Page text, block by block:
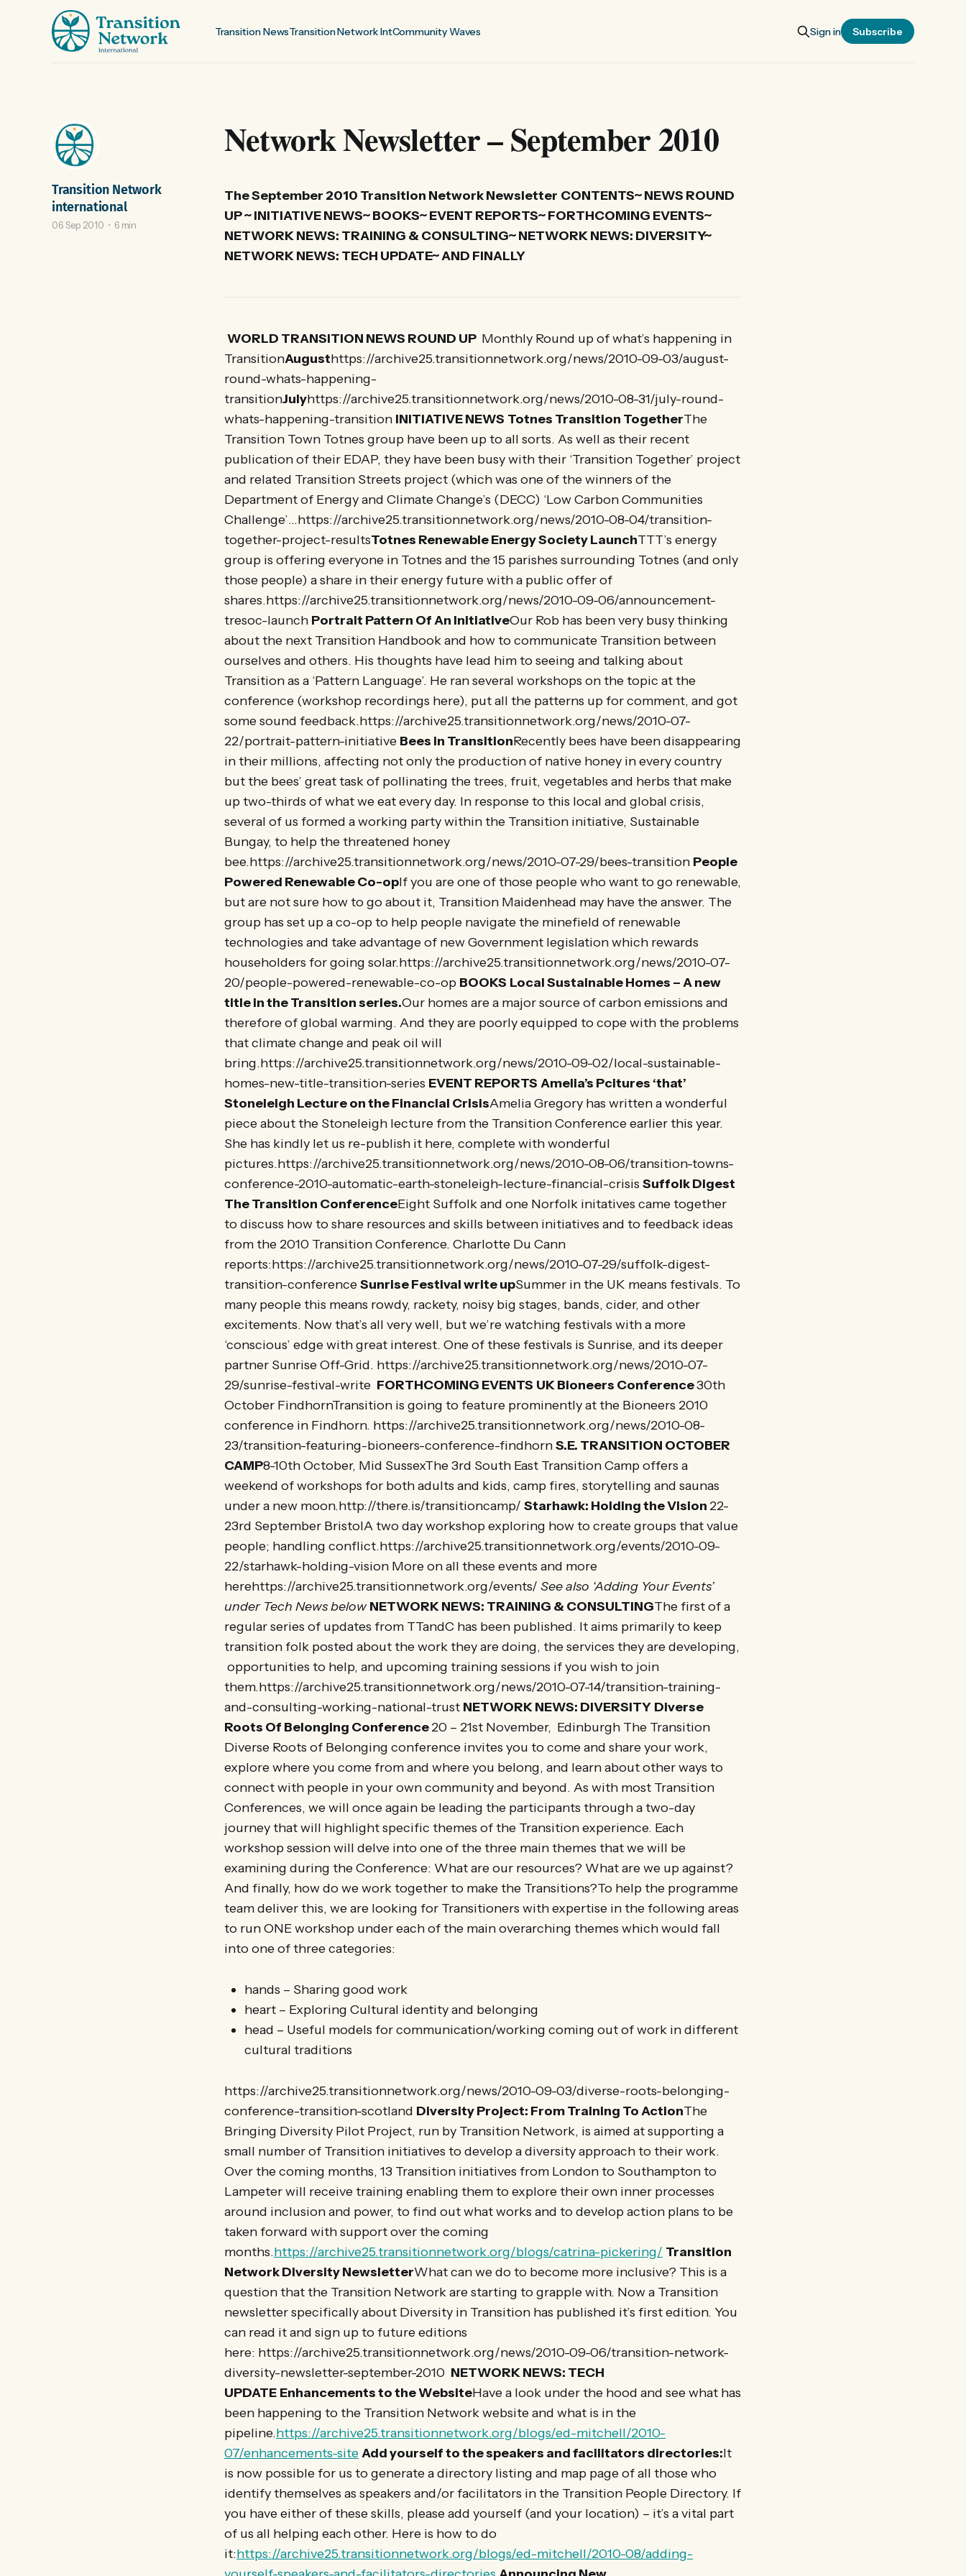
Transition NewsTransition Network IntCommunity Waves Sign in Subscribe
Network Newsletter – September 2010
Transition Network
international
06 Sep 2010 6 min
The September 2010 Transition Network Newsletter CONTENTS~ NEWS ROUND
UP ~ INITIATIVE NEWS~ BOOKS~ EVENT REPORTS~ FORTHCOMING EVENTS~
NETWORK NEWS: TRAINING & CONSULTING~ NETWORK NEWS: DIVERSITY~
NETWORK NEWS: TECH UPDATE~ AND FINALLY
WORLD TRANSITION NEWS ROUND UP Monthly Round up of what’s happening in
TransitionAugusthttps://archive25.transitionnetwork.org/news/2010-09-03/august-
round-whats-happening-
transitionJulyhttps://archive25.transitionnetwork.org/news/2010-08-31/july-round-
whats-happening-transition INITIATIVE NEWS Totnes Transition TogetherThe
Transition Town Totnes group have been up to all sorts. As well as their recent
publication of their EDAP, they have been busy with their ‘Transition Together’ project
and related Transition Streets project (which was one of the winners of the
Department of Energy and Climate Change’s (DECC) ‘Low Carbon Communities
Challenge’…https://archive25.transitionnetwork.org/news/2010-08-04/transition-
together-project-resultsTotnes Renewable Energy Society LaunchTTT’s energy
group is offering everyone in Totnes and the 15 parishes surrounding Totnes (and only
those people) a share in their energy future with a public offer of
shares.https://archive25.transitionnetwork.org/news/2010-09-06/announcement-
tresoc-launch Portrait Pattern Of An InitiativeOur Rob has been very busy thinking
about the next Transition Handbook and how to communicate Transition between
ourselves and others. His thoughts have lead him to seeing and talking about
Transition as a ‘Pattern Language’. He ran several workshops on the topic at the
conference (workshop recordings here), put all the patterns up for comment, and got
some sound feedback.https://archive25.transitionnetwork.org/news/2010-07-
22/portrait-pattern-initiative Bees in TransitionRecently bees have been disappearing
in their millions, affecting not only the production of native honey in every country
but the bees’ great task of pollinating the trees, fruit, vegetables and herbs that make
up two-thirds of what we eat every day. In response to this local and global crisis,
several of us formed a working party within the Transition initiative, Sustainable
Bungay, to help the threatened honey
bee.https://archive25.transitionnetwork.org/news/2010-07-29/bees-transition People
Powered Renewable Co-opIf you are one of those people who want to go renewable,
but are not sure how to go about it, Transition Maidenhead may have the answer. The
group has set up a co-op to help people navigate the minefield of renewable
technologies and take advantage of new Government legislation which rewards
householders for going solar.https://archive25.transitionnetwork.org/news/2010-07-
20/people-powered-renewable-co-op BOOKS Local Sustainable Homes – A new
title in the Transition series.Our homes are a major source of carbon emissions and
therefore of global warming. And they are poorly equipped to cope with the problems
that climate change and peak oil will
bring.https://archive25.transitionnetwork.org/news/2010-09-02/local-sustainable-
homes-new-title-transition-series EVENT REPORTS Amelia’s Pcitures ‘that’
Stoneleigh Lecture on the Financial CrisisAmelia Gregory has written a wonderful
piece about the Stoneleigh lecture from the Transition Conference earlier this year.
She has kindly let us re-publish it here, complete with wonderful
pictures.https://archive25.transitionnetwork.org/news/2010-08-06/transition-towns-
conference-2010-automatic-earth-stoneleigh-lecture-financial-crisis Suffolk Digest
The Transition ConferenceEight Suffolk and one Norfolk initatives came together
to discuss how to share resources and skills between initiatives and to feedback ideas
from the 2010 Transition Conference. Charlotte Du Cann
reports:https://archive25.transitionnetwork.org/news/2010-07-29/suffolk-digest-
transition-conferenceSunrise Festival write upSummer in the UK means festivals. To
many people this means rowdy, rackety, noisy big stages, bands, cider, and other
excitements. Now that’s all very well, but we’re watching festivals with a more
‘conscious’ edge with great interest. One of these festivals is Sunrise, and its deeper
partner Sunrise Off-Grid. https://archive25.transitionnetwork.org/news/2010-07-
29/sunrise-festival-write FORTHCOMING EVENTS UK Bioneers Conference30th
October FindhornTransition is going to feature prominently at the Bioneers 2010
conference in Findhorn. https://archive25.transitionnetwork.org/news/2010-08-
23/transition-featuring-bioneers-conference-findhornS.E. TRANSITION OCTOBER
CAMP8-10th October, Mid SussexThe 3rd South East Transition Camp offers a
weekend of workshops for both adults and kids, camp fires, storytelling and saunas
under a new moon.http://there.is/transitioncamp/ Starhawk: Holding the Vision 22-
23rd September BristolA two day workshop exploring how to create groups that value
people; handling conflict.https://archive25.transitionnetwork.org/events/2010-09-
22/starhawk-holding-vision More on all these events and more
herehttps://archive25.transitionnetwork.org/events/ See also ‘Adding Your Events’
under Tech News below NETWORK NEWS: TRAINING & CONSULTINGThe first of a
regular series of updates from TTandC has been published. It aims primarily to keep
transition folk posted about the work they are doing, the services they are developing,
opportunities to help, and upcoming training sessions if you wish to join
them.https://archive25.transitionnetwork.org/news/2010-07-14/transition-training-
and-consulting-working-national-trust NETWORK NEWS: DIVERSITY Diverse
Roots Of Belonging Conference20 – 21st November, Edinburgh The Transition
Diverse Roots of Belonging conference invites you to come and share your work,
explore where you come from and where you belong, and learn about other ways to
connect with people in your own community and beyond. As with most Transition
Conferences, we will once again be leading the participants through a two-day
journey that will highlight specific themes of the Transition experience. Each
workshop session will delve into one of the three main themes that we will be
examining during the Conference: What are our resources? What are we up against?
And finally, how do we work together to make the Transitions?To help the programme
team deliver this, we are looking for Transitioners with expertise in the following areas
to run ONE workshop under each of the main overarching themes which would fall
into one of three categories:
hands – Sharing good work
heart – Exploring Cultural identity and belonging
head – Useful models for communication/working coming out of work in different
cultural traditions
https://archive25.transitionnetwork.org/news/2010-09-03/diverse-roots-belonging-
conference-transition-scotland Diversity Project: From Training To ActionThe
Bringing Diversity Pilot Project, run by Transition Network, is aimed at supporting a
small number of Transition initiatives to develop a diversity approach to their work.
Over the coming months, 13 Transition initiatives from London to Southampton to
Lampeter will receive training enabling them to explore their own inner processes
around inclusion and power, to find out what works and to develop action plans to be
taken forward with support over the coming
months.https://archive25.transitionnetwork.org/blogs/catrina-pickering/ Transition
Network Diversity NewsletterWhat can we do to become more inclusive? This is a
question that the Transition Network are starting to grapple with. Now a Transition
newsletter specifically about Diversity in Transition has published it’s first edition. You
can read it and sign up to future editions
here: https://archive25.transitionnetwork.org/news/2010-09-06/transition-network-
diversity-newsletter-september-2010 NETWORK NEWS: TECH
UPDATE Enhancements to the WebsiteHave a look under the hood and see what has
been happening to the Transition Network website and what is in the
pipeline.https://archive25.transitionnetwork.org/blogs/ed-mitchell/2010-
07/enhancements-siteAdd yourself to the speakers and facilitators directories:It
is now possible for us to generate a directory listing and map page of all those who
identify themselves as speakers and/or facilitators in the Transition People Directory. If
you have either of these skills, please add yourself (and your location) – it’s a vital part
of us all helping each other. Here is how to do
it:https://archive25.transitionnetwork.org/blogs/ed-mitchell/2010-08/adding-